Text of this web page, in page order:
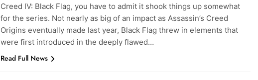
Creed IV: Black Flag, you have to admit it shook things up somewhat
for the series. Not nearly as big of an impact as Assassin’s Creed
Origins eventually made last year, Black Flag threw in elements that
were first introduced in the deeply flawed…
Read Full News